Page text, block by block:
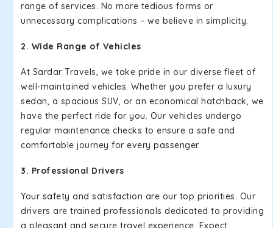
range of services. No more tedious forms or
unnecessary complications – we believe in simplicity.
2. Wide Range of Vehicles
At Sardar Travels, we take pride in our diverse fleet of
well-maintained vehicles. Whether you prefer a luxury
sedan, a spacious SUV, or an economical hatchback, we
have the perfect ride for you. Our vehicles undergo
regular maintenance checks to ensure a safe and
comfortable journey for every passenger.
3. Professional Drivers
Your safety and satisfaction are our top priorities. Our
drivers are trained professionals dedicated to providing
a pleasant and secure travel experience. Expect